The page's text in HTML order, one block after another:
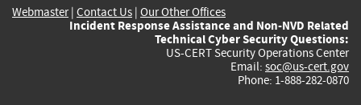
Webmaster| Contact Us | Our Other Offices
Incident Response Assistance and Non-NVD Related
Technical Cyber Security Questions:
US-CERT Security Operations Center
Email: soc@us-cert.gov
Phone: 1-888-282-0870